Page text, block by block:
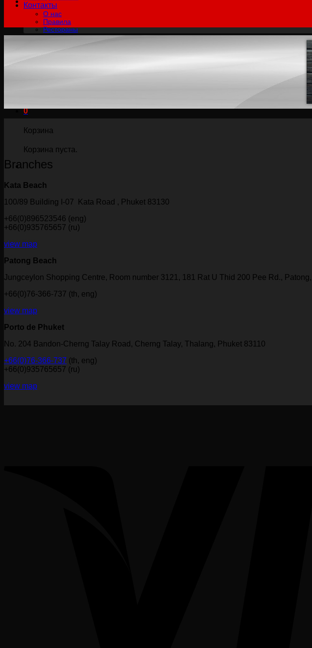
Контакты
О нас
Правила
Рестораны
0.00
0
Корзина
Корзина пуста.
Branches
Kata Beach
100/89 Building I-07 Kata Road , Phuket 83130
+66(0)896523546 (eng)
+66(0)935765657 (ru)
view map
Patong Beach
Jungceylon Shopping Centre, Room number 3121, 181 Rat U Thid 200 Pee Rd.,
+66(0)76-366-737 (th, eng)
view map
Porto de Phuket
No. 204 Bandon-Cherng Talay Road, Cherng Talay, Thalang, Phuket 83110
+66(0)76-366-737 (th, eng)
+66(0)935765657 (ru)
view map